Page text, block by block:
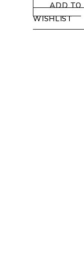
ADD TO
WISHLIST